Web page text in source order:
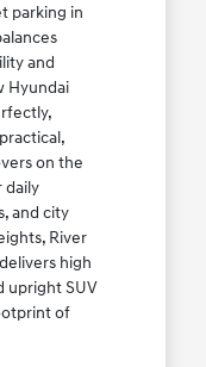
parking in
and
Hyundai
on the
daily
and city
River
high
upright SUV
of